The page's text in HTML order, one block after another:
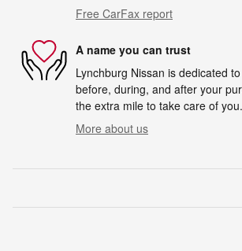
Free CarFax report
A name you can trust
Lynchburg Nissan is dedicated
before, during, and after your
the extra mile to take care of you.
More about us